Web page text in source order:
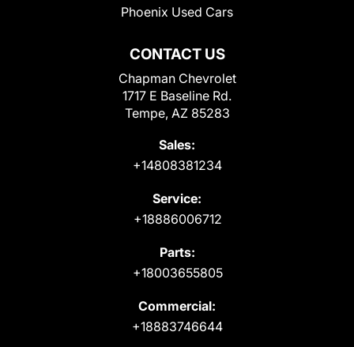
CONTACT US
Chapman Chevrolet
1717 E Baseline Rd.
Tempe, AZ 85283
Sales:
+14808381234
Service:
+18886006712
Parts:
+18003655805
Commercial:
+18883746644
Phoenix Used Cars